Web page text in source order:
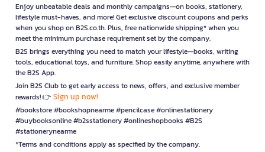
Enjoy unbeatable deals and monthly campaigns—on books, stationery,
lifestyle must-haves, and more! Get exclusive discount coupons and perks
when you shop on B2S.co.th. Plus, free nationwide shipping* when you
meet the minimum purchase requirement set by the company.
B2S brings everything you need to match your lifestyle—books, writing
tools, educational toys, and furniture. Shop easily anytime, anywhere with
the B2S App.
Join B2S Club to get early access to news, offers, and exclusive member
rewards! 👉 Sign up now!
#bookstore #bookshopnearme #pencilcase #onlinestationery
#buybooksonline #b2sstationery #onlineshopbooks #B2S
#stationerynearme
*Terms and conditions apply as specified by the company.